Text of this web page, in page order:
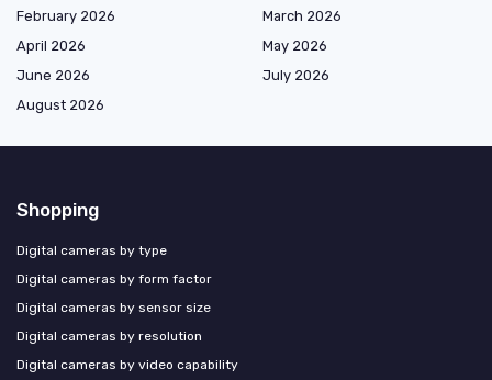
February 2026
March 2026
April 2026
May 2026
June 2026
July 2026
August 2026
Shopping
Digital cameras by type
Digital cameras by form factor
Digital cameras by sensor size
Digital cameras by resolution
Digital cameras by video capability